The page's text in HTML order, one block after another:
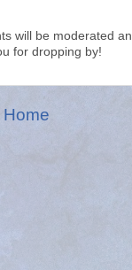
will be moderated
for dropping by!
Home